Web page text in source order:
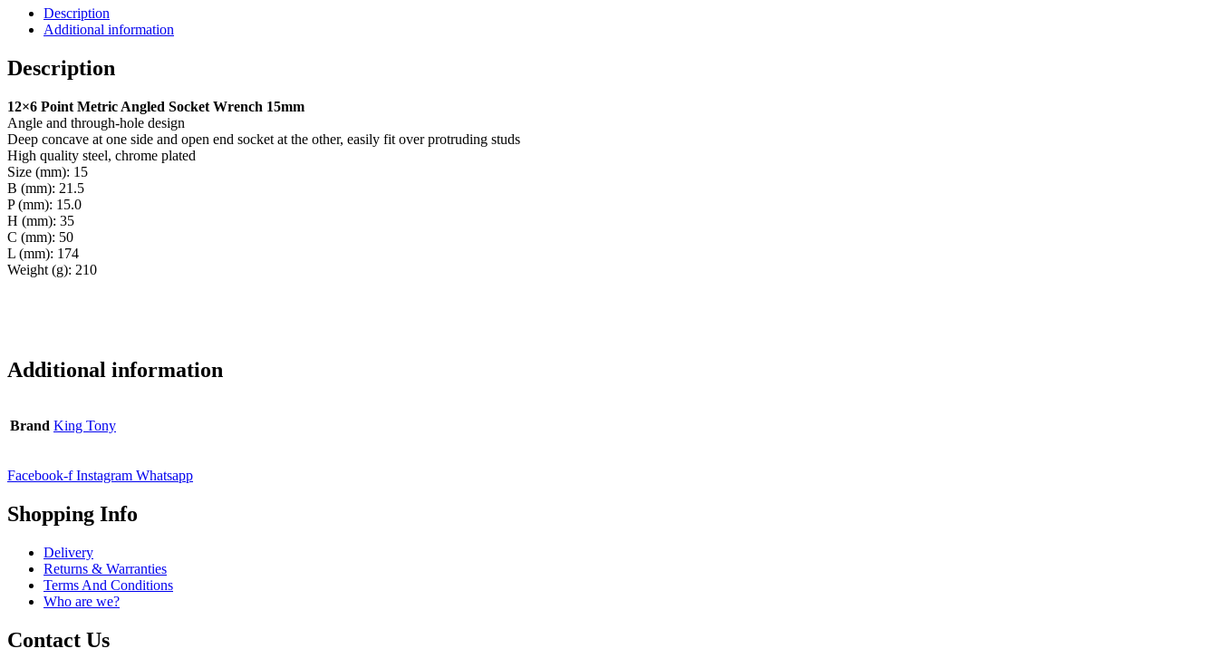
15mm
ANGLED
Description
Additional information
Description
12×6 Point Metric Angled Socket Wrench 15mm
Angle and through-hole design
Deep concave at one side and open end socket at the other, easily fit over protruding studs
High quality steel, chrome plated
Size (mm): 15
B (mm): 21.5
P (mm): 15.0
H (mm): 35
C (mm): 50
L (mm): 174
Weight (g): 210
Additional information
Brand King Tony
Facebook-f Instagram Whatsapp
Shopping Info
Delivery
Returns & Warranties
Terms And Conditions
Who are we?
Contact Us